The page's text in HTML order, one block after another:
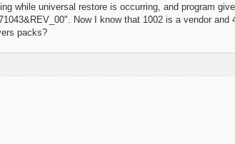
while universal restore is occurring, and program
Now I know that 1002 is a vendor and
packs?